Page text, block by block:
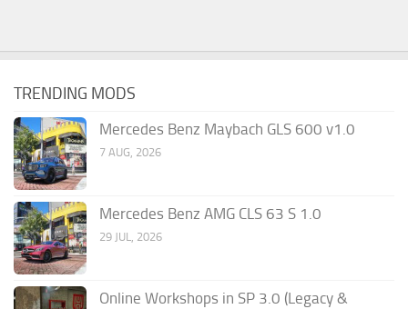
TRENDING MODS
Mercedes Benz Maybach GLS 600 v1.0
7 AUG, 2026
Mercedes Benz AMG CLS 63 S 1.0
29 JUL, 2026
Online Workshops in SP 3.0 (Legacy &